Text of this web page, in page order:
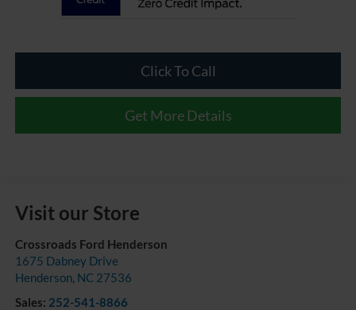
Click To Call
Get More Details
Visit our Store
Crossroads Ford Henderson
1675 Dabney Drive
Henderson, NC 27536
Sales: 252-541-8866